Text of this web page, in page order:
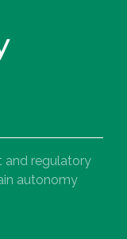
and regulatory
autonomy